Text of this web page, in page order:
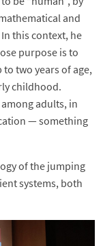
and
this context, he
purpose is to
two years of age,
childhood.
adults, in
— something
of the jumping
systems, both